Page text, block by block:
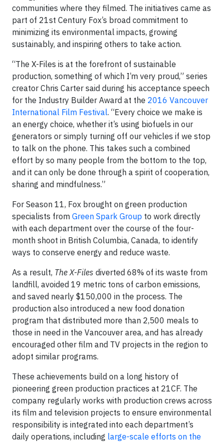
communities where they filmed. The initiatives came as
part of 21st Century Fox’s broad commitment to
minimizing its environmental impacts, growing
sustainably, and inspiring others to take action.
“The X-Files is at the forefront of sustainable
production, something of which I’m very proud,” series
creator Chris Carter said during his acceptance speech
for the Industry Builder Award at the 2016 Vancouver
International Film Festival. “Every choice we make is
an energy choice, whether it’s using biofuels in our
generators or simply turning off our vehicles if we stop
to talk on the phone. This takes such a combined
effort by so many people from the bottom to the top,
and it can only be done through a spirit of cooperation,
sharing and mindfulness.”
For Season 11, Fox brought on green production
specialists from Green Spark Group to work directly
with each department over the course of the four-
month shoot in British Columbia, Canada, to identify
ways to conserve energy and reduce waste.
As a result, The X-Files diverted 68% of its waste from
landfill, avoided 19 metric tons of carbon emissions,
and saved nearly $150,000 in the process. The
production also introduced a new food donation
program that distributed more than 2,500 meals to
those in need in the Vancouver area, and has already
encouraged other film and TV projects in the region to
adopt similar programs.
These achievements build on a long history of
pioneering green production practices at 21CF. The
company regularly works with production crews across
its film and television projects to ensure environmental
responsibility is integrated into each department’s
daily operations, including large-scale efforts on the